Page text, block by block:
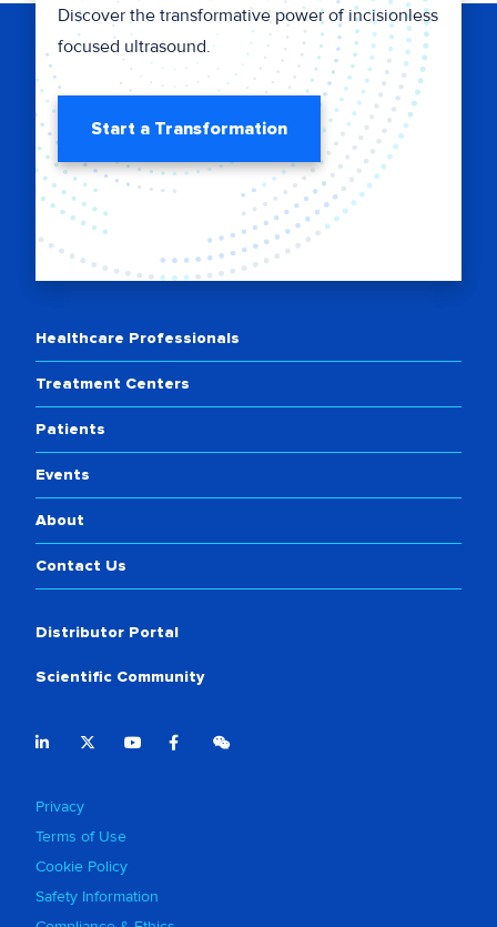
Discover the transformative power of incisionless
focused ultrasound.
Start a Transformation
Healthcare Professionals
Patients
About
Treatment Centers
Events
Contact Us
Distributor Portal
Scientific Community
Privacy
Terms of Use
Cookie Policy
Safety Information